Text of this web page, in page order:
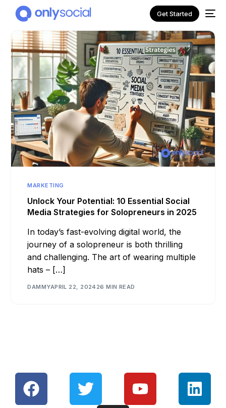
Get Started
MARKETING
Unlock Your Potential: 10 Essential Social
Media Strategies for Solopreneurs in 2025
In today’s fast-evolving digital world, the
journey of a solopreneur is both thrilling
and challenging. The art of wearing multiple
hats – […]
DAMMYAPRIL 22, 2024 26 MIN READ